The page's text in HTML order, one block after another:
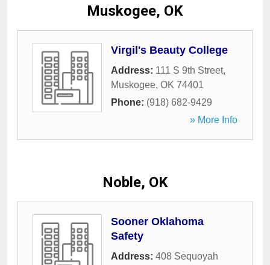
Muskogee, OK
Virgil's Beauty College
Address: 111 S 9th Street,
Muskogee, OK 74401
Phone: (918) 682-9429
» More Info
Noble, OK
Sooner Oklahoma
Safety
Address: 408 Sequoyah